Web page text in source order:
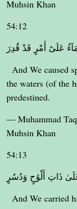
Muhsin Khan
54:12
عَلَىٰٓ أَمْرٍ قَدْ قُدِرَ
And We caused
the waters (of the
predestined.
— Muhammad
Muhsin Khan
54:13
ذَاتِ أَلْوَٰحٍ وَدُسُرٍ
And We carried